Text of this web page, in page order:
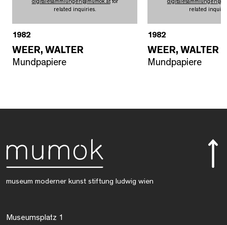
digitalesammlungen@mumok.atfor
related inquiries.
1982
WEER, WALTER
Mundpapiere
digitalesammlungen@
related
1982
WEER, WALTER
Mundpapiere
museum moderner kunst stiftung ludwig wien
Museumsplatz 1